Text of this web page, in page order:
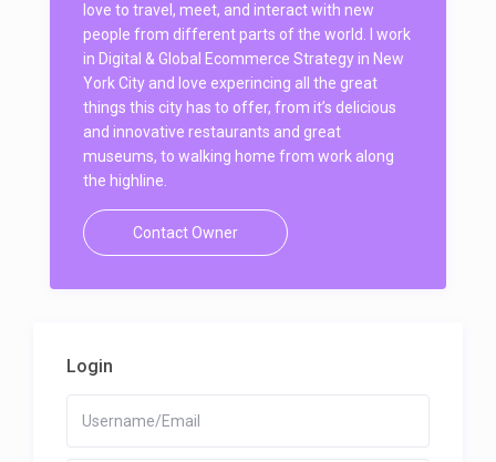
love to travel, meet, and interact with new
people from different parts of the world. I work
in Digital & Global Ecommerce Strategy in New
York City and love experincing all the great
things this city has to offer, from it’s delicious
and innovative restaurants and great
museums, to walking home from work along
the highline.
Contact Owner
Login